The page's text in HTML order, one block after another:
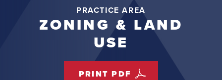
PRACTICE AREA
ZONING & LAND
USE
PRINT PDF